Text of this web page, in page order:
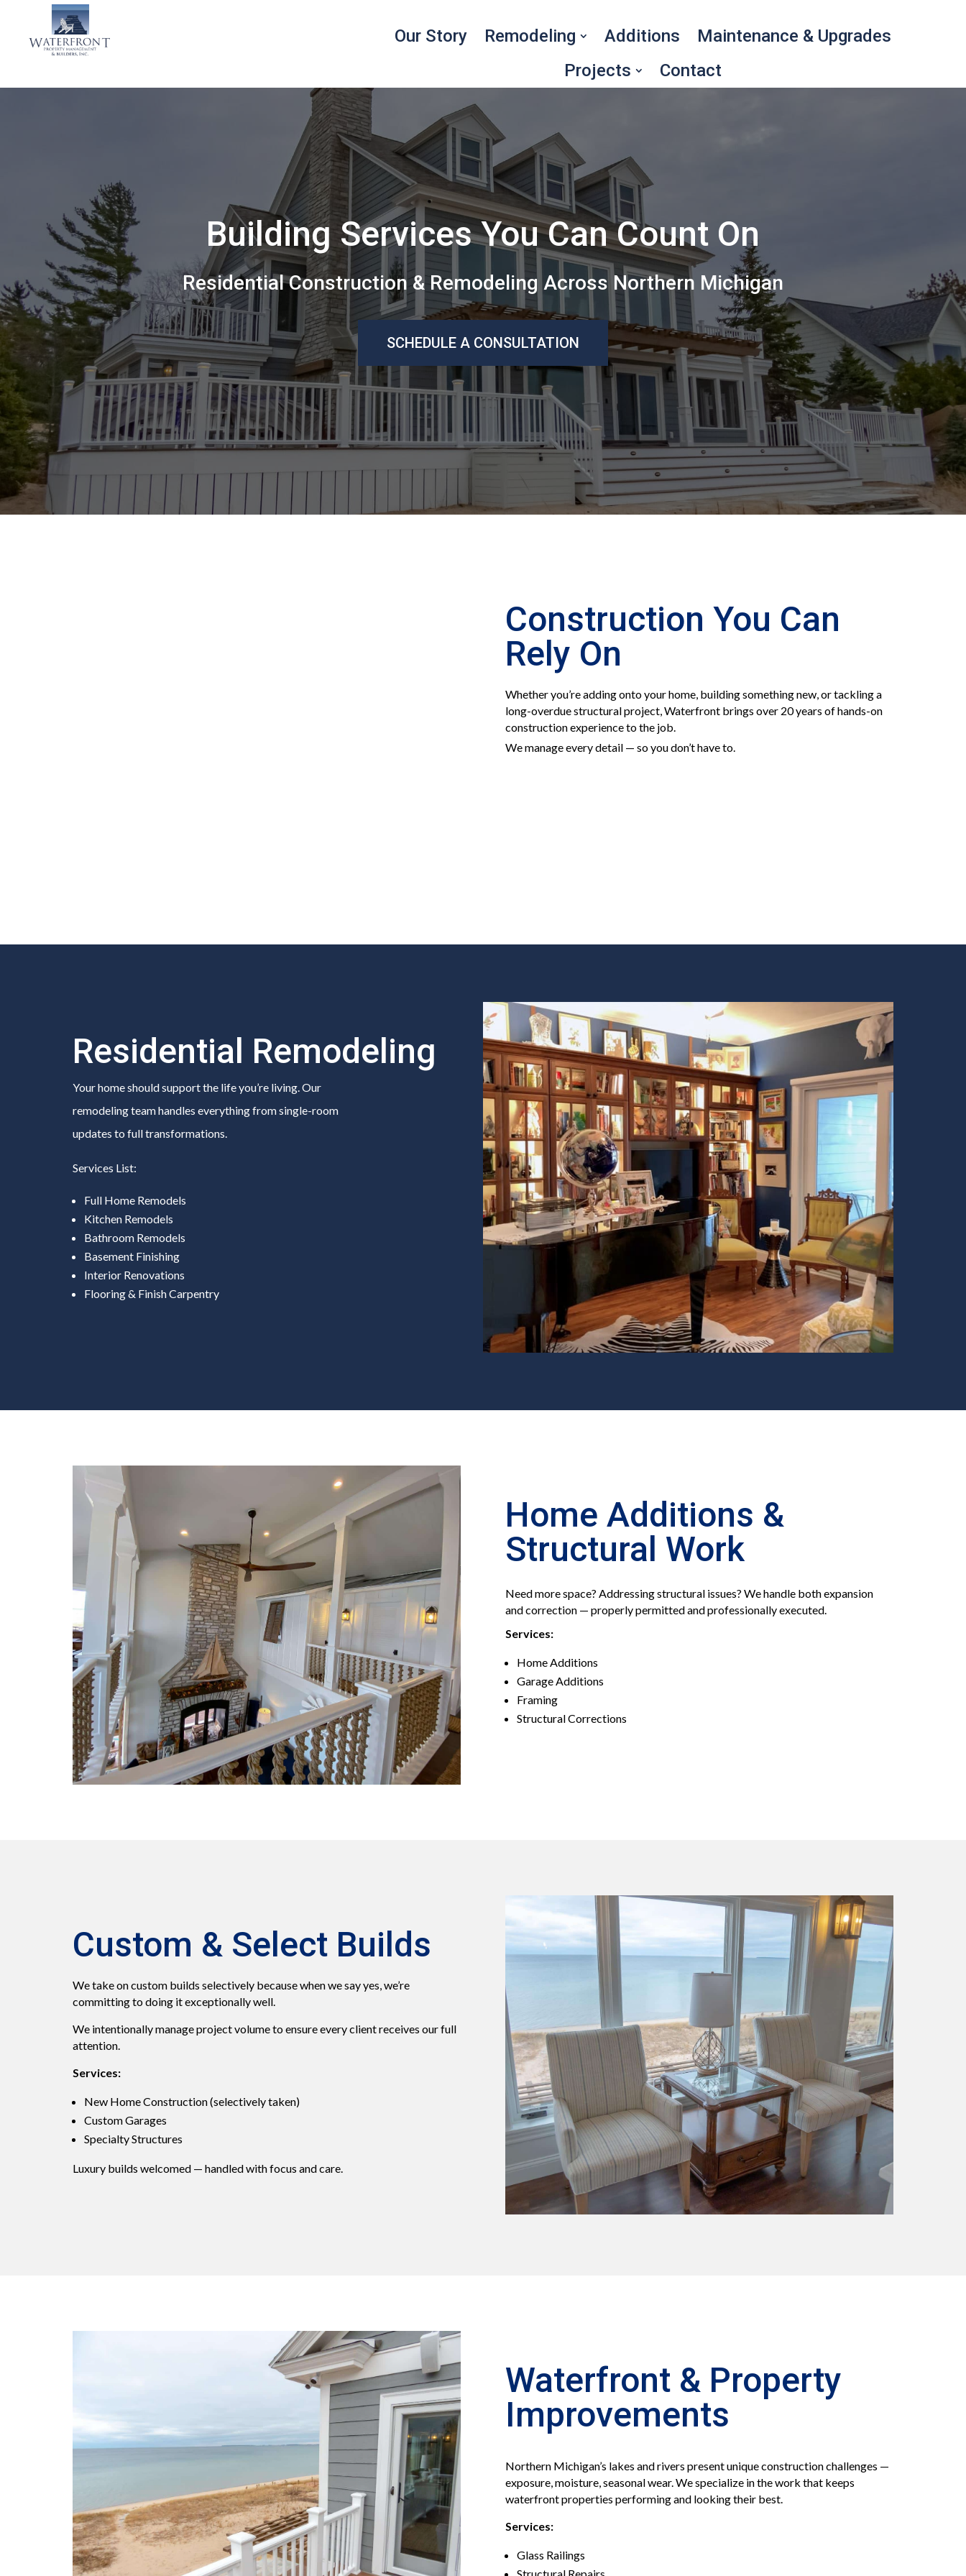
Our Story Remodeling Additions
Maintenance & Upgrades
Projects
Contact
Building Services You Can Count On
Residential Construction & Remodeling Across Northern Michigan
SCHEDULE A CONSULTATION
Construction You Can
Rely On
Whether you’re adding onto your home, building something new, or tackling a
long-overdue structural project, Waterfront brings over 20 years of hands-on
construction experience to the job.
We manage every detail — so you don’t have to.
Residential Remodeling
Your home should support the life you’re living. Our
remodeling team handles everything from single-room
updates to full transformations.
Services List:
Full Home Remodels
Kitchen Remodels
Bathroom Remodels
Basement Finishing
Interior Renovations
Flooring & Finish Carpentry
Home Additions &
Structural Work
Need more space? Addressing structural issues? We handle both expansion
and correction — properly permitted and professionally executed.
Services:
Home Additions
Garage Additions
Framing
Structural Corrections
Custom & Select Builds
We take on custom builds selectively because when we say yes, we’re
committing to doing it exceptionally well.
We intentionally manage project volume to ensure every client receives our full
attention.
Services:
New Home Construction (selectively taken)
Custom Garages
Specialty Structures
Luxury builds welcomed — handled with focus and care.
Waterfront & Property
Improvements
Northern Michigan’s lakes and rivers present unique construction challenges —
exposure, moisture, seasonal wear. We specialize in the work that keeps
waterfront properties performing and looking their best.
Services:
Glass Railings